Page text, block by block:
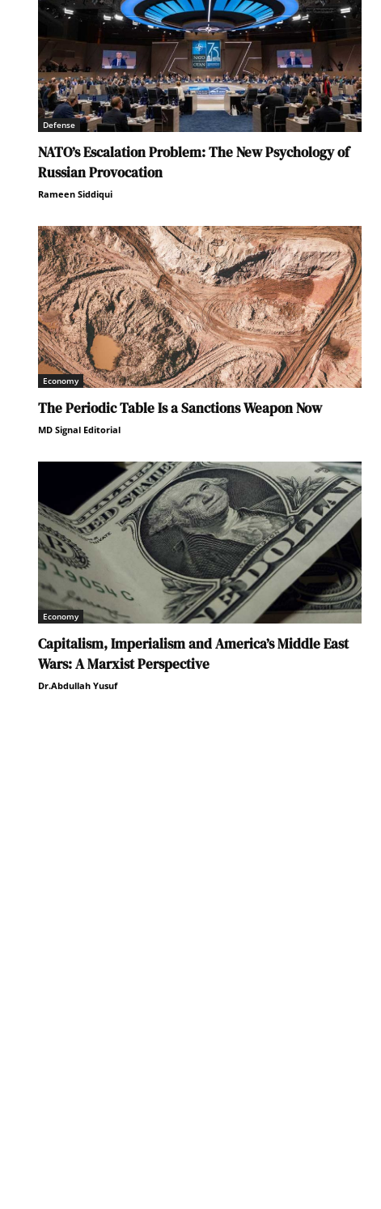
Defense
NATO’s Escalation Problem: The New Psychology of
Russian Provocation
Rameen Siddiqui
Economy
The Periodic Table Is a Sanctions Weapon Now
MD Signal Editorial
Economy
Capitalism, Imperialism and America’s Middle East
Wars: A Marxist Perspective
Dr.Abdullah Yusuf